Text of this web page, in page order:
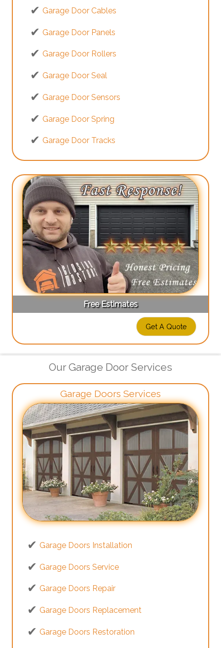
Garage Door Cables
Garage Door Panels
Garage Door Rollers
Garage Door Seal
Garage Door Sensors
Garage Door Spring
Garage Door Tracks
Free Estimates
Get A Quote
Our Garage Door Services
Garage Doors Services
Garage Doors Installation
Garage Doors Service
Garage Doors Repair
Garage Doors Replacement
Garage Doors Restoration